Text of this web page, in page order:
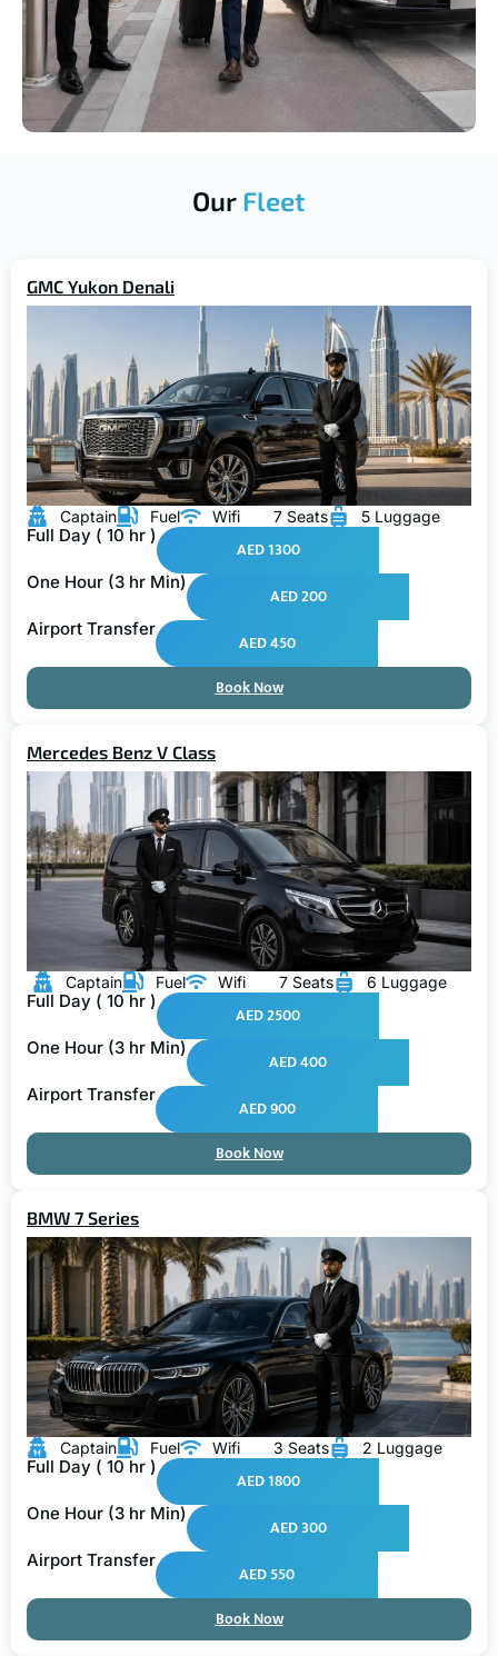
Our Fleet
GMC Yukon Denali
Captain Fuel Wifi 7 Seats 5 Luggage
Full Day ( 10 hr )
AED 1300
One Hour (3 hr Min)
AED 200
Airport Transfer
AED 450
Book Now
Mercedes Benz V Class
Captain Fuel Wifi 7 Seats 6 Luggage
Full Day ( 10 hr )
AED 2500
One Hour (3 hr Min)
AED 400
Airport Transfer
AED 900
Book Now
BMW 7 Series
Captain Fuel Wifi 3 Seats 2 Luggage
Full Day ( 10 hr )
AED 1800
One Hour (3 hr Min)
AED 300
Airport Transfer
AED 550
Book Now